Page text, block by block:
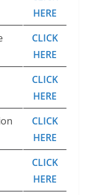
HERE
CLICK
HERE
CLICK
HERE
CLICK
HERE
CLICK
HERE